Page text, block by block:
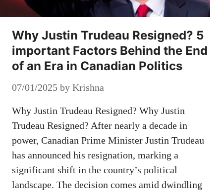
Why Justin Trudeau Resigned? 5
important Factors Behind the End
of an Era in Canadian Politics
07/01/2025 by Krishna
Why Justin Trudeau Resigned? Why Justin
Trudeau Resigned? After nearly a decade in
power, Canadian Prime Minister Justin Trudeau
has announced his resignation, marking a
significant shift in the country’s political
landscape. The decision comes amid dwindling